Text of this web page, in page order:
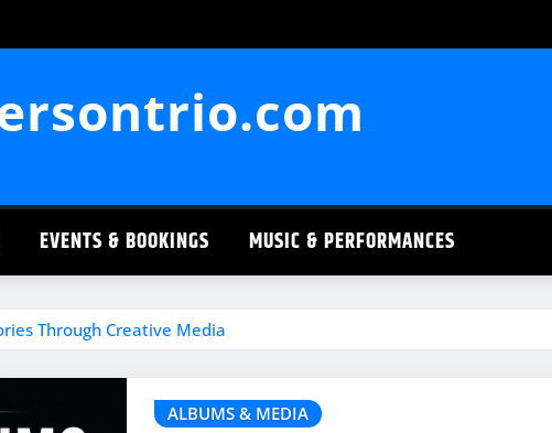
EVENTS & BOOKINGS MUSIC & PERFORMANCES
Through Creative Media
ALBUMS & MEDIA